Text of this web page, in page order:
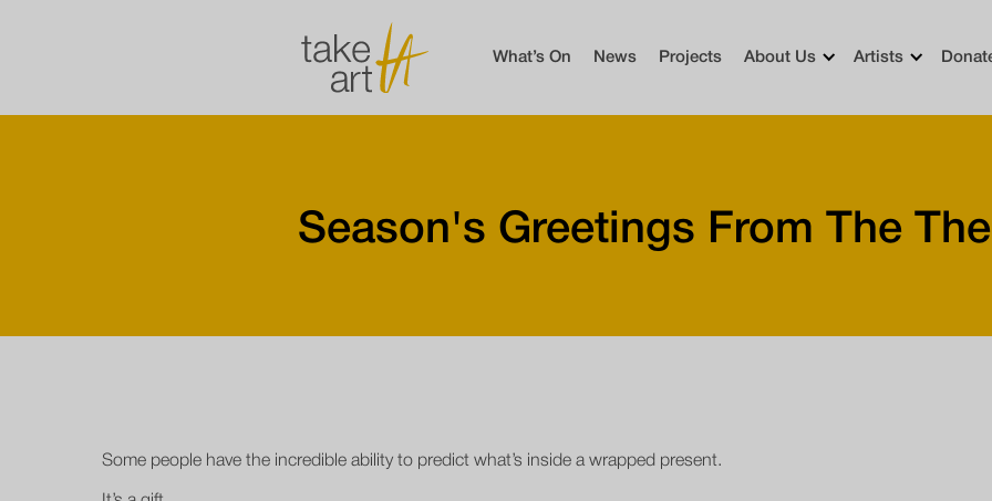
What’s On News Projects About Us Artists
Season's Greetings From The
Some people have the incredible ability to predict what’s inside a wrapped present.